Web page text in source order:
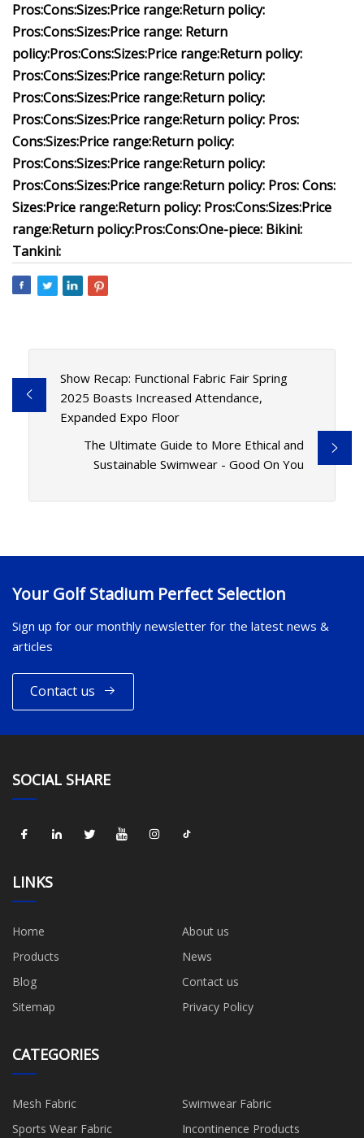
Pros:Cons:Sizes:Price range:Return policy:
Pros:Cons:Sizes:Price range: Return
policy:Pros:Cons:Sizes:Price range:Return policy:
Pros:Cons:Sizes:Price range:Return policy:
Pros:Cons:Sizes:Price range:Return policy:
Pros:Cons:Sizes:Price range:Return policy: Pros:
Cons:Sizes:Price range:Return policy:
Pros:Cons:Sizes:Price range:Return policy:
Pros:Cons:Sizes:Price range:Return policy: Pros:Cons:
Sizes:Price range:Return policy: Pros:Cons:Sizes:Price
range:Return policy:Pros:Cons:One-piece: Bikini:
Tankini:
Show Recap: Functional Fabric Fair Spring
2025 Boasts Increased Attendance,
Expanded Expo Floor
The Ultimate Guide to More Ethical and
Sustainable Swimwear - Good On You
Your Golf Stadium Perfect Selection
Sign up for our monthly newsletter for the latest news &
articles
Contact us
SOCIAL SHARE
LINKS
Home
About us
Products
News
Blog
Contact us
Sitemap
Privacy Policy
CATEGORIES
Mesh Fabric
Swimwear Fabric
Sports Wear Fabric
Incontinence Products